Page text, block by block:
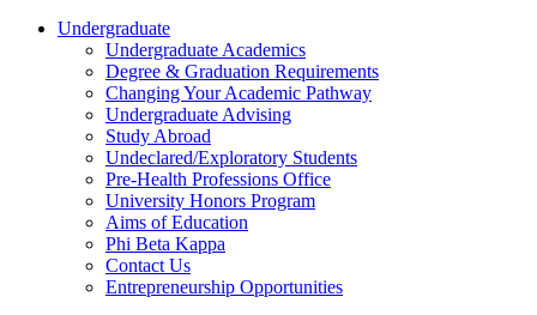
Undergraduate
Undergraduate Academics
Degree & Graduation Requirements
Changing Your Academic Pathway
Undergraduate Advising
Study Abroad
Undeclared/Exploratory Students
Pre-Health Professions Office
University Honors Program
Aims of Education
Phi Beta Kappa
Contact Us
Entrepreneurship Opportunities